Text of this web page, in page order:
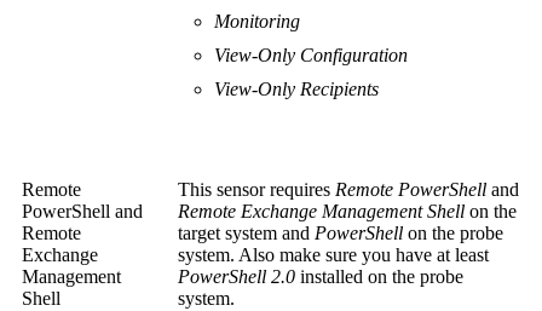
Monitoring
View-Only Configuration
View-Only Recipients
Remote
PowerShell and
Remote
Exchange
Management
Shell
This sensor requires Remote PowerShell and
Remote Exchange Management Shell on the
target system and PowerShell on the probe
system. Also make sure you have at least
PowerShell 2.0 installed on the probe
system.